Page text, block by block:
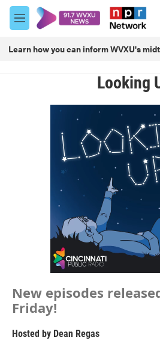
Skip to main content
M
e
u
Learn how you can inform WVXU's
Looking
New episodes
Friday!
Hosted by Dean Regas